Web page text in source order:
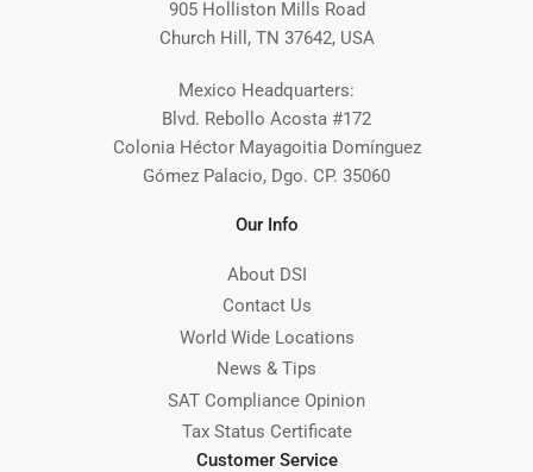
905 Holliston Mills Road
Church Hill, TN 37642, USA
Mexico Headquarters:
Blvd. Rebollo Acosta #172
Colonia Héctor Mayagoitia Domínguez
Gómez Palacio, Dgo. CP. 35060
Our Info
About DSI
Contact Us
World Wide Locations
News & Tips
SAT Compliance Opinion
Tax Status Certificate
Customer Service